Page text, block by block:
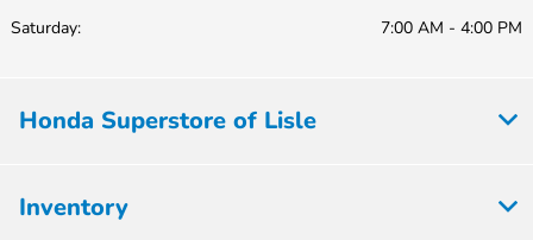
Saturday: 7:00 AM - 4:00 PM
Honda Superstore of Lisle
Inventory